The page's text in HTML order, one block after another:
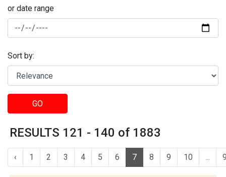
or date range
Sort by:
GO
RESULTS 121 - 140 of 1883
‹ 1 2 3 4 5 6 7 8 9 10 ...